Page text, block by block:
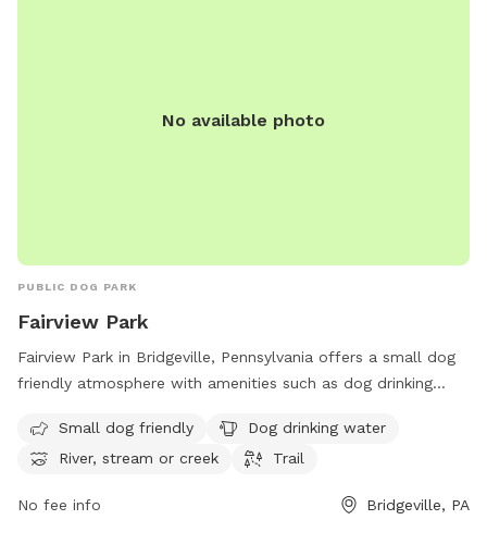
No available photo
PUBLIC DOG PARK
Fairview Park
Fairview Park in Bridgeville, Pennsylvania offers a small dog
friendly atmosphere with amenities such as dog drinking
walking. The park is located at 288 Recreation Rd and
provides a tranquil environment for pets and their owners to
contact the park at 412-221-8700.
Small dog friendly
Dog drinking water
River, stream or creek
Trail
No fee info Bridgeville, PA